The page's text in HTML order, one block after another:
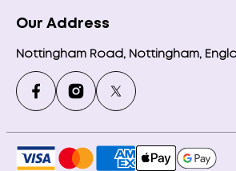
Our Address
Nottingham Road, Nottingham,